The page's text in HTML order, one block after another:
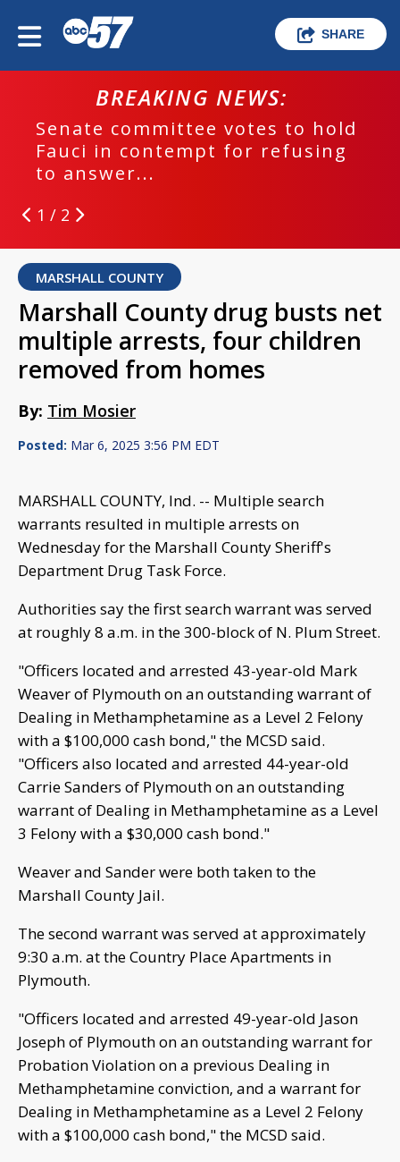
SHARE
BREAKING NEWS:
Senate committee votes to hold
Fauci in contempt for refusing
to answer...
1 / 2
MARSHALL COUNTY
Marshall County drug busts net
multiple arrests, four children
removed from homes
By: Tim Mosier
Posted: Mar 6, 2025 3:56 PM EDT
MARSHALL COUNTY, Ind. -- Multiple search
warrants resulted in multiple arrests on
Wednesday for the Marshall County Sheriff's
Department Drug Task Force.
Authorities say the first search warrant was served
at roughly 8 a.m. in the 300-block of N. Plum Street.
"Officers located and arrested 43-year-old Mark
Weaver of Plymouth on an outstanding warrant of
Dealing in Methamphetamine as a Level 2 Felony
with a $100,000 cash bond," the MCSD said.
"Officers also located and arrested 44-year-old
Carrie Sanders of Plymouth on an outstanding
warrant of Dealing in Methamphetamine as a Level
3 Felony with a $30,000 cash bond."
Weaver and Sander were both taken to the
Marshall County Jail.
The second warrant was served at approximately
9:30 a.m. at the Country Place Apartments in
Plymouth.
"Officers located and arrested 49-year-old Jason
Joseph of Plymouth on an outstanding warrant for
Probation Violation on a previous Dealing in
Methamphetamine conviction, and a warrant for
Dealing in Methamphetamine as a Level 2 Felony
with a $100,000 cash bond," the MCSD said.